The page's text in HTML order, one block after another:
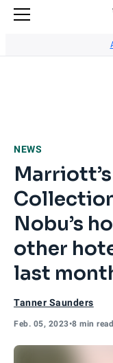
NEWS
Nobu’s
other
last
Tanner Saunders
Feb. 05, 2023•8 min read